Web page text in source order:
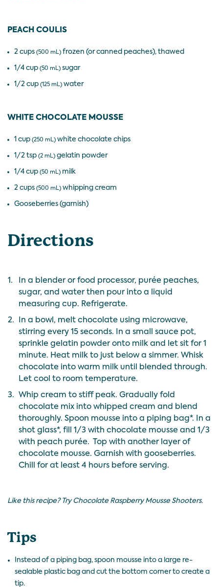
PEACH COULIS
2 cups (500 mL) frozen (or canned peaches), thawed
1/4 cup (50 mL) sugar
1/2 cup (125 mL) water
WHITE CHOCOLATE MOUSSE
1 cup (250 mL) white chocolate chips
1/2 tsp (2 mL) gelatin powder
1/4 cup (50 mL) milk
2 cups (500 mL) whipping cream
Gooseberries (garnish)
Directions
1.
In a blender or food processor, purée peaches,
sugar, and water then pour into a liquid
measuring cup. Refrigerate.
2.
In a bowl, melt chocolate using microwave,
stirring every 15 seconds. In a small sauce pot,
sprinkle gelatin powder onto milk and let sit for 1
minute. Heat milk to just below a simmer. Whisk
chocolate into warm milk until blended through.
Let cool to room temperature.
3.
Whip cream to stiff peak. Gradually fold
chocolate mix into whipped cream and blend
thoroughly. Spoon mousse into a piping bag*. In a
shot glass*, fill 1/3 with chocolate mousse and 1/3
with peach purée. Top with another layer of
chocolate mousse. Garnish with gooseberries.
Chill for at least 4 hours before serving.
Like this recipe? TryChocolate Raspberry Mousse Shooters.
Tips
Instead of a piping bag, spoon mousse into a large re-
sealable plastic bag and cut the bottom corner to create a
tip.